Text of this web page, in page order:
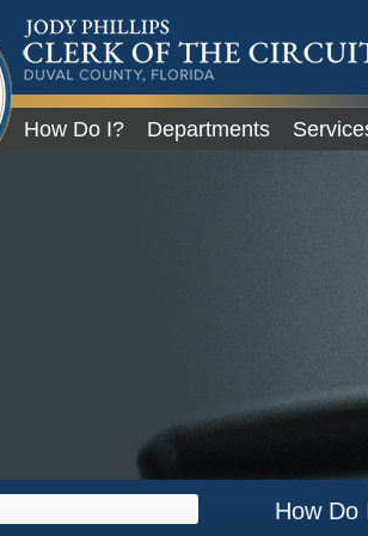
JODY PHILLIPS
CLERK OF THE
COURT
DUVAL COUNTY, FLORIDA
Global Navigation
How Do I?
Departments
How Do